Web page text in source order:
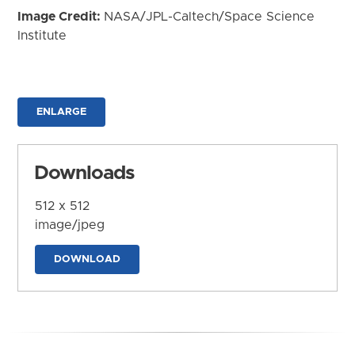
Image Credit: NASA/JPL-Caltech/Space Science
Institute
ENLARGE
Downloads
512 x 512
image/jpeg
DOWNLOAD